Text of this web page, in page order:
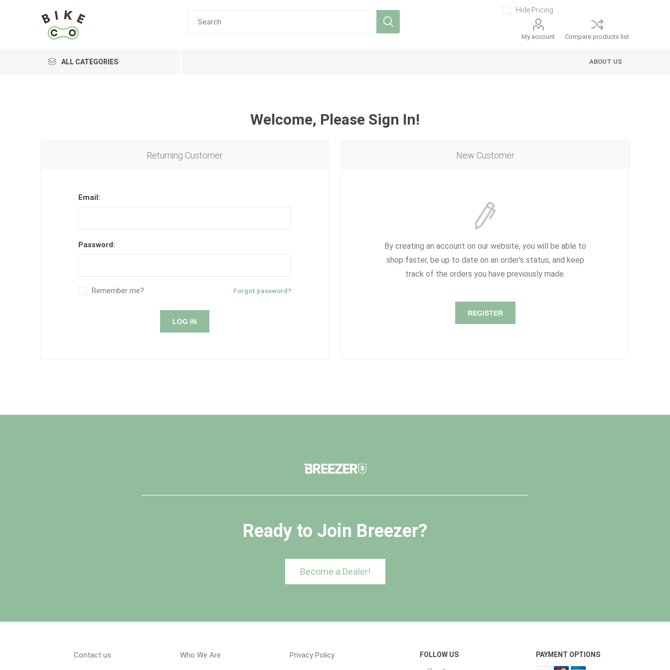
Hide Pricing
My account Compare products list
ALL CATEGORIES ABOUT US
Welcome, Please Sign In!
New Customer
By creating an account on our website, you will be able to
shop faster, be up to date on an order's status, and keep
track of the orders you have previously made.
REGISTER
Returning Customer
Email:
Password:
Forgot password?
Remember me?
LOG IN
Ready to Join Breezer?
Become a Dealer!
Contact us Who We Are Privacy Policy FOLLOW US PAYMENT OPTIONS